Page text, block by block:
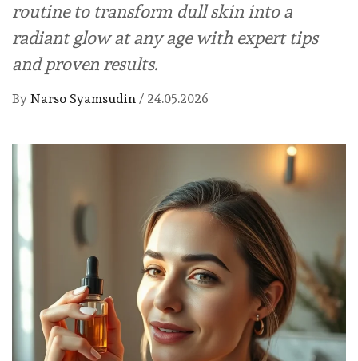
routine to transform dull skin into a
radiant glow at any age with expert tips
and proven results.
By Narso Syamsudin / 24.05.2026